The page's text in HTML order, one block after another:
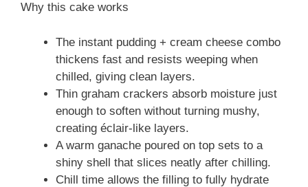
Why this cake works
The instant pudding + cream cheese combo
thickens fast and resists weeping when
chilled, giving clean layers.
Thin graham crackers absorb moisture just
enough to soften without turning mushy,
creating éclair-like layers.
A warm ganache poured on top sets to a
shiny shell that slices neatly after chilling.
Chill time allows the filling to fully hydrate